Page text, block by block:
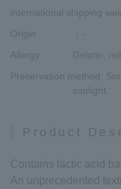
international shipping
Origin
：-
Allergy
Gelatin,
Preservation method
:
sunlight.
Product
Contains lactic acid
An unprecedented